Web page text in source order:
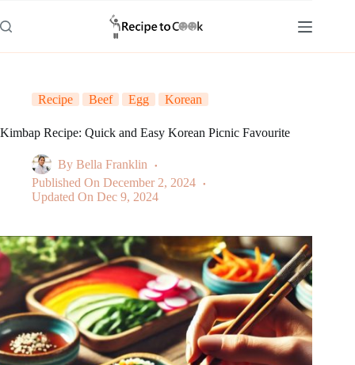
to
content
Recipe Beef Egg Korean
Kimbap Recipe: Quick and Easy Korean Picnic Favourite
By Bella Franklin
Published On December 2, 2024
Updated On Dec 9, 2024